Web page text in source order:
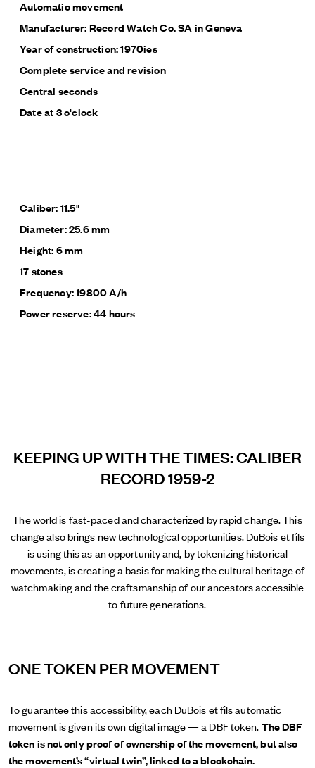
Automatic movement
Manufacturer: Record Watch Co. SA in Geneva
Year of construction: 1970ies
Complete service and revision
Central seconds
Date at 3 o'clock
Caliber: 11.5"
Diameter: 25.6 mm
Height: 6 mm
17 stones
Frequency: 19800 A/h
Power reserve: 44 hours
KEEPING UP WITH THE TIMES: CALIBER
RECORD 1959-2
The world is fast-paced and characterized by rapid change. This
change also brings new technological opportunities. DuBois et fils
is using this as an opportunity and, by tokenizing historical
movements, is creating a basis for making the cultural heritage of
watchmaking and the craftsmanship of our ancestors accessible
to future generations.
ONE TOKEN PER MOVEMENT
To guarantee this accessibility, each DuBois et fils automatic
movement is given its own digital image — a DBF token.The DBF
token is not only proof of ownership of the movement, but also
the movement’s “virtual twin”, linked to a blockchain.